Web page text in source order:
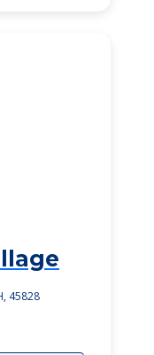
45828